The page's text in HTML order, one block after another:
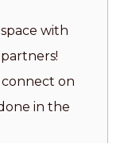
with
connect on
in the